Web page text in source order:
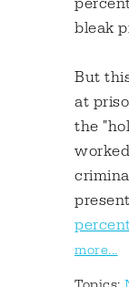
bleak
But
at
the
more...